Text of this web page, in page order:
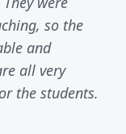
so the
and
all very
the students.